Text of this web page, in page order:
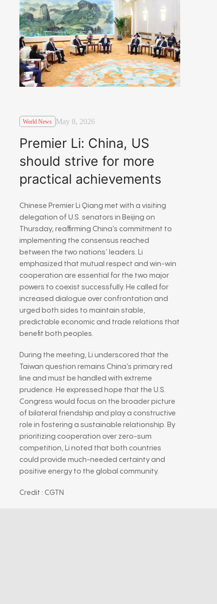
World News May 8, 2026
Premier Li: China, US
should strive for more
practical achievements
Chinese Premier Li Qiang met with a visiting
delegation of U.S. senators in Beijing on
Thursday, reaffirming China’s commitment to
implementing the consensus reached
between the two nations’ leaders. Li
emphasized that mutual respect and win-win
cooperation are essential for the two major
powers to coexist successfully. He called for
increased dialogue over confrontation and
urged both sides to maintain stable,
predictable economic and trade relations that
benefit both peoples.
During the meeting, Li underscored that the
Taiwan question remains China’s primary red
line and must be handled with extreme
prudence. He expressed hope that the U.S.
Congress would focus on the broader picture
of bilateral friendship and play a constructive
role in fostering a sustainable relationship. By
prioritizing cooperation over zero-sum
competition, Li noted that both countries
could provide much-needed certainty and
positive energy to the global community.
Credit : CGTN